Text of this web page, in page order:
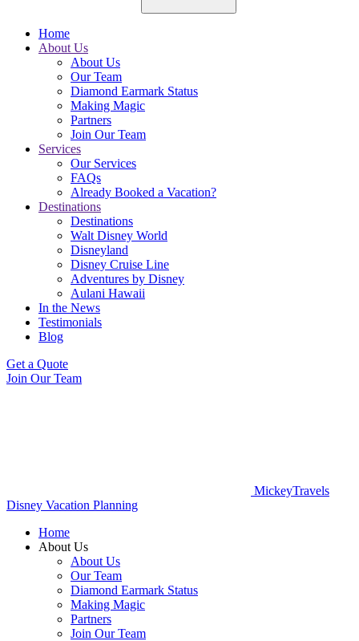
Home
About Us
About Us
Our Team
Diamond Earmark Status
Making Magic
Partners
Join Our Team
Services
Our Services
FAQs
Already Booked a Vacation?
Destinations
Destinations
Walt Disney World
Disneyland
Disney Cruise Line
Adventures by Disney
Aulani Hawaii
In the News
Testimonials
Blog
Get a Quote
Join Our Team
MickeyTravels
Disney Vacation Planning
Home
About Us
About Us
Our Team
Diamond Earmark Status
Making Magic
Partners
Join Our Team